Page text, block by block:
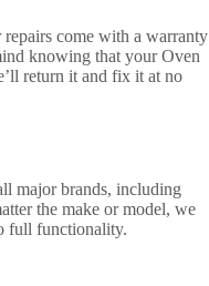
come with a warranty
knowing that your Oven
return it and fix it at no
major brands, including
the make or model, we
full functionality.